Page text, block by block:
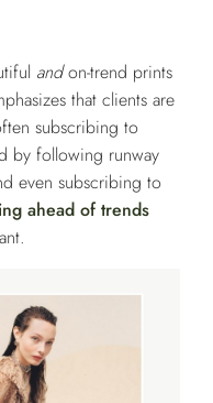
andon-trend prints
that clients are
subscribing to
by following runway
even subscribing to
ahead of trends